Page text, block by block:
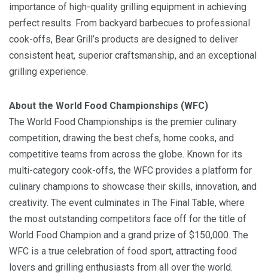
importance of high-quality grilling equipment in achieving
perfect results. From backyard barbecues to professional
cook-offs, Bear Grill’s products are designed to deliver
consistent heat, superior craftsmanship, and an exceptional
grilling experience.
About the World Food Championships (WFC)
The World Food Championships is the premier culinary
competition, drawing the best chefs, home cooks, and
competitive teams from across the globe. Known for its
multi-category cook-offs, the WFC provides a platform for
culinary champions to showcase their skills, innovation, and
creativity. The event culminates in The Final Table, where
the most outstanding competitors face off for the title of
World Food Champion and a grand prize of $150,000. The
WFC is a true celebration of food sport, attracting food
lovers and grilling enthusiasts from all over the world.